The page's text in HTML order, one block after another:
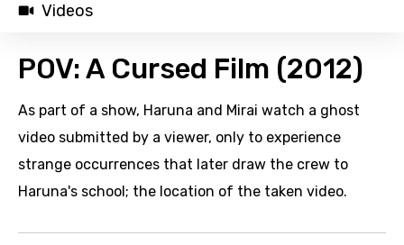
Videos
POV: A Cursed Film (2012)
As part of a show, Haruna and Mirai watch a ghost
video submitted by a viewer, only to experience
strange occurrences that later draw the crew to
Haruna's school; the location of the taken video.